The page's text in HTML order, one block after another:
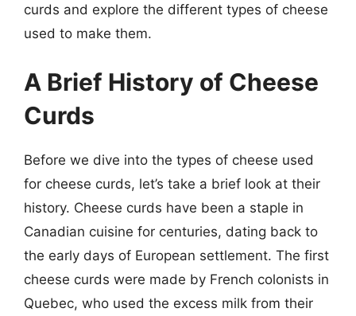
curds and explore the different types of cheese
used to make them.
A Brief History of Cheese
Curds
Before we dive into the types of cheese used
for cheese curds, let’s take a brief look at their
history. Cheese curds have been a staple in
Canadian cuisine for centuries, dating back to
the early days of European settlement. The first
cheese curds were made by French colonists in
Quebec, who used the excess milk from their